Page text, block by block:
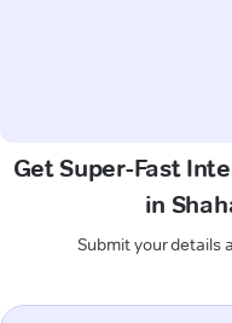
Get Super-Fast
in
Submit your details